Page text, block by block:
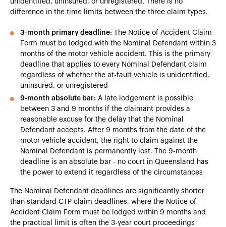
unidentified, uninsured, or unregistered. There is no
difference in the time limits between the three claim types.
3-month primary deadline: The Notice of Accident Claim
Form must be lodged with the Nominal Defendant within 3
months of the motor vehicle accident. This is the primary
deadline that applies to every Nominal Defendant claim
regardless of whether the at-fault vehicle is unidentified,
uninsured, or unregistered
9-month absolute bar: A late lodgement is possible
between 3 and 9 months if the claimant provides a
reasonable excuse for the delay that the Nominal
Defendant accepts. After 9 months from the date of the
motor vehicle accident, the right to claim against the
Nominal Defendant is permanently lost. The 9-month
deadline is an absolute bar - no court in Queensland has
the power to extend it regardless of the circumstances
The Nominal Defendant deadlines are significantly shorter
than standard CTP claim deadlines, where the Notice of
Accident Claim Form must be lodged within 9 months and
the practical limit is often the 3-year court proceedings